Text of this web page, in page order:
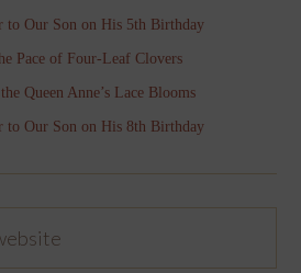
to Our Son on His 5th Birthday
Pace of Four-Leaf Clovers
Queen Anne’s Lace Blooms
to Our Son on His 8th Birthday